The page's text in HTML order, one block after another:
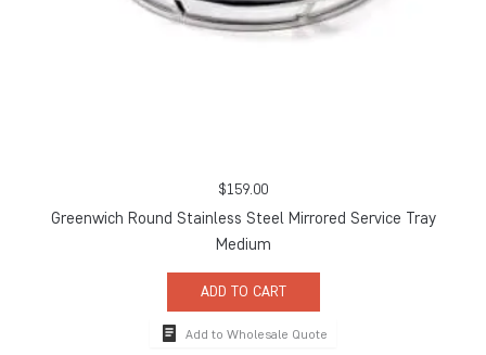
$159.00
Greenwich Round Stainless Steel Mirrored Service Tray
Medium
ADD TO CART
Add to Wholesale Quote